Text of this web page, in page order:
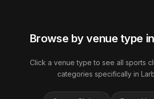
Browse by venue type
Click a venue type to see all sports
categories specifically in